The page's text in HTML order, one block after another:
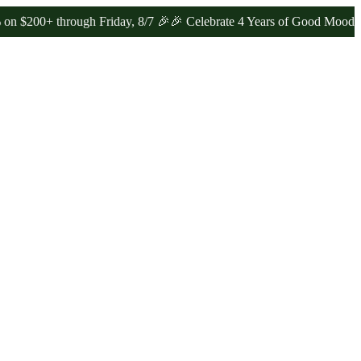
through Friday, 8/7 🎉🎉 Celebrate 4 Years of Good Moods! Save